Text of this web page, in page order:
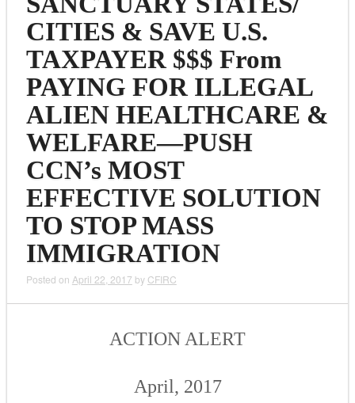
CITIES & SAVE U.S.
TAXPAYER $$$ From
PAYING FOR ILLEGAL
ALIEN HEALTHCARE &
WELFARE—PUSH
CCN’s MOST
EFFECTIVE SOLUTION
TO STOP MASS
IMMIGRATION
Posted on April 22, 2017 by CFIRC
ACTION ALERT
April, 2017